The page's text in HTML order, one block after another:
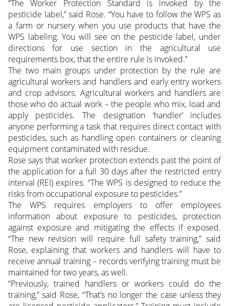
“The Worker Protection Standard is invoked by the
pesticide label,” said Rose. “You have to follow the WPS as
a farm or nursery when you use products that have the
WPS labeling. You will see on the pesticide label, under
directions for use section in the agricultural use
requirements box, that the entire rule is invoked.”
The two main groups under protection by the rule are
agricultural workers and handlers and early entry workers
and crop advisors. Agricultural workers and handlers are
those who do actual work – the people who mix, load and
apply pesticides. The designation ‘handler’ includes
anyone performing a task that requires direct contact with
pesticides, such as handling open containers or cleaning
equipment contaminated with residue.
Rose says that worker protection extends past the point of
the application for a full 30 days after the restricted entry
interval (REI) expires. “The WPS is designed to reduce the
risks from occupational exposure to pesticides.”
The WPS requires employers to offer employees
information about exposure to pesticides, protection
against exposure and mitigating the effects if exposed.
“The new revision will require full safety training,” said
Rose, explaining that workers and handlers will have to
receive annual training – records verifying training must be
maintained for two years, as well.
“Previously, trained handlers or workers could do the
training,” said Rose, “That’s no longer the case unless they